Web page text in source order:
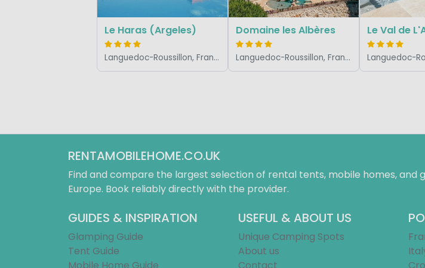
Le Haras (Argeles)
Languedoc-Roussillon, France
Domaine les Albères
Languedoc-Roussillon, France
Le Val de
RENTAMOBILEHOME.CO.UK
Find and compare the largest selection of rental tents, mobile homes,
Europe. Book reliably directly with the provider.
GUIDES & INSPIRATION
Glamping Guide
Tent Guide
USEFUL & ABOUT US
Unique Camping Spots
About us